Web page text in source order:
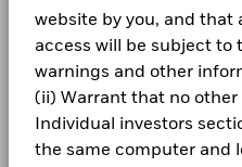
website by you, and that
access will be subject to
warnings and other
(ii) Warrant that no other
Individual investors
the same computer and
The figures shown relate to
performance is not a reliable
Markets could develop very
help you to assess how the
gross income reinvested
BlackRock
2023
BSF Reportable
Business continuity
Modern Slavery
Best Ex policy and
s172 and Corporate